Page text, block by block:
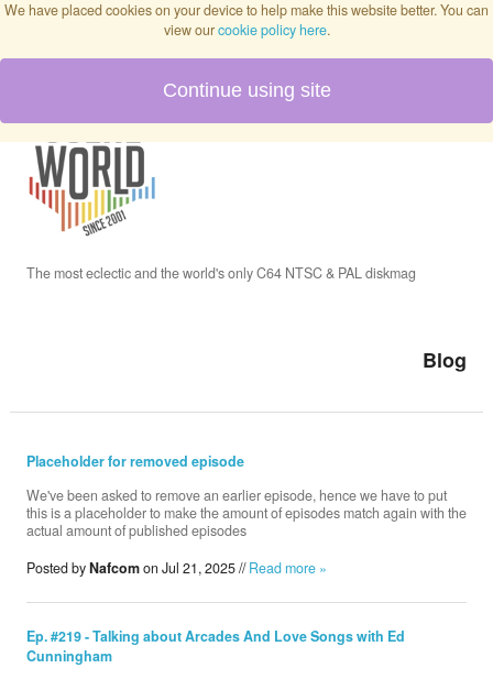
Issues
Podcast
Twitch
Donate
Search
The most eclectic and the world's only C64 NTSC & PAL diskmag
Blog
Placeholder for removed episode
We've been asked to remove an earlier episode, hence we have to put
this is a placeholder to make the amount of episodes match again with the
actual amount of published episodes
Posted byNafcomon Jul 21, 2025 //Read more »
Ep. #219 - Talking about Arcades And Love Songs with Ed
Cunningham
We have placed cookies on your device to help make this website better. You can
view ourcookie policy here.
Continue using site